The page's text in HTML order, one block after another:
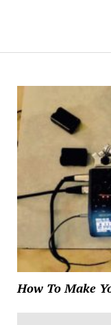
How To Make